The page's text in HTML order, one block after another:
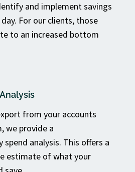
and implement savings
For our clients, those
to an increased bottom
from your accounts
we provide a
spend analysis. This offers a
estimate of what your